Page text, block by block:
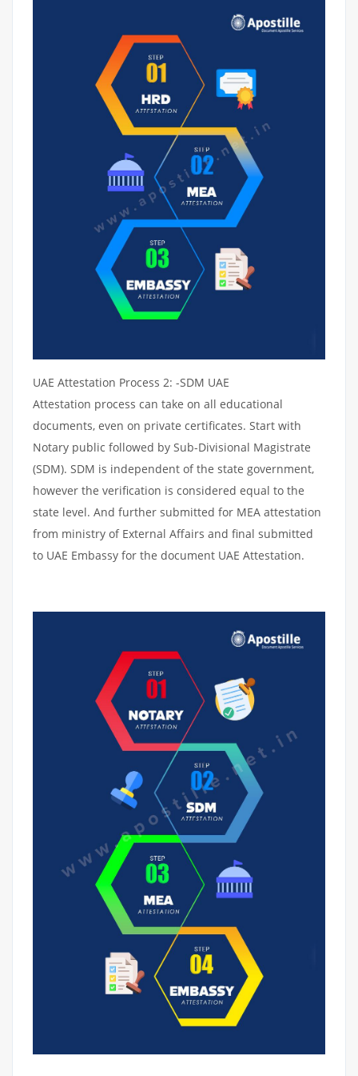
UAE Attestation Process 2: -SDM UAE
Attestation process can take on all educational
documents, even on private certificates. Start with
Notary public followed by Sub-Divisional Magistrate
(SDM). SDM is independent of the state government,
however the verification is considered equal to the
state level. And further submitted for MEA attestation
from ministry of External Affairs and final submitted
to UAE Embassy for the document UAE Attestation.